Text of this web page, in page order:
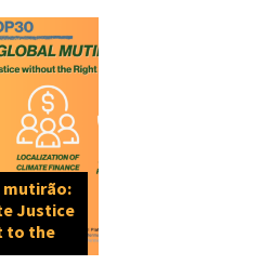
mutirão:
Justice
to the